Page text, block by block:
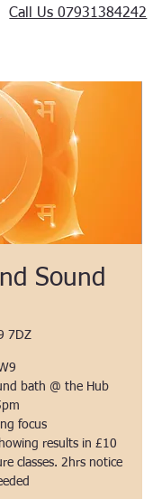
Call Us 07931384242
Sound
7DZ
bath @ the Hub
focus
results in £10
classes. 2hrs notice